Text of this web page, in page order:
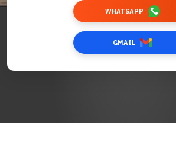
WHATSAPP
GMAIL